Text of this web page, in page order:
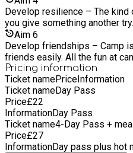
Develop resilience – The kind
you give something another
Aim 6
Develop friendships – Camp
friends easily. All the fun at
Pricing information
Ticket namePriceInformation
Ticket nameDay Pass
Price£22
InformationDay Pass
Ticket name4-Day Pass +
Price£27
InformationDay pass plus hot